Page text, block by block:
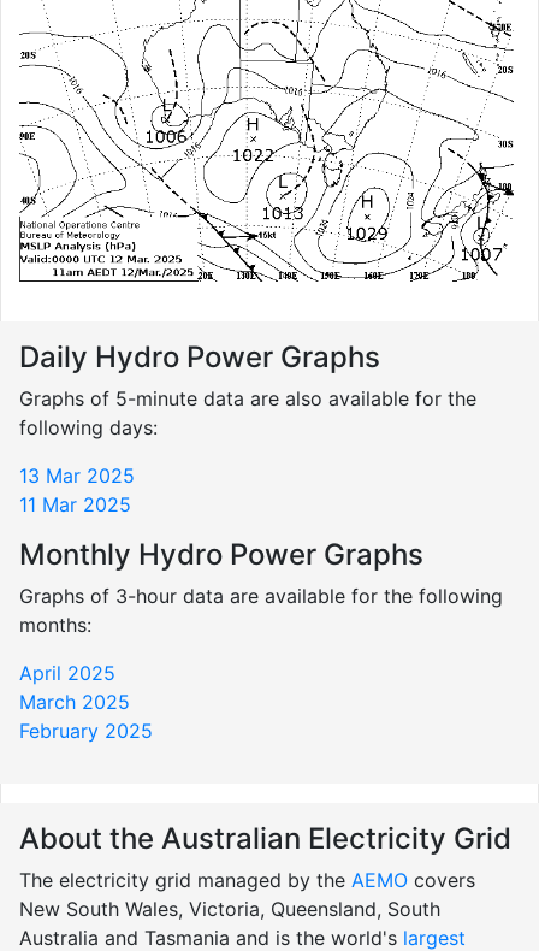
Daily Hydro Power Graphs
Graphs of 5-minute data are also available for the
following days:
13 Mar 2025
11 Mar 2025
Monthly Hydro Power Graphs
Graphs of 3-hour data are available for the following
months:
April 2025
March 2025
February 2025
About the Australian Electricity Grid
The electricity grid managed by the AEMO covers
New South Wales, Victoria, Queensland, South
Australia and Tasmania and is the world's largest